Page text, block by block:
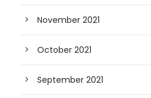
November 2021
October 2021
September 2021